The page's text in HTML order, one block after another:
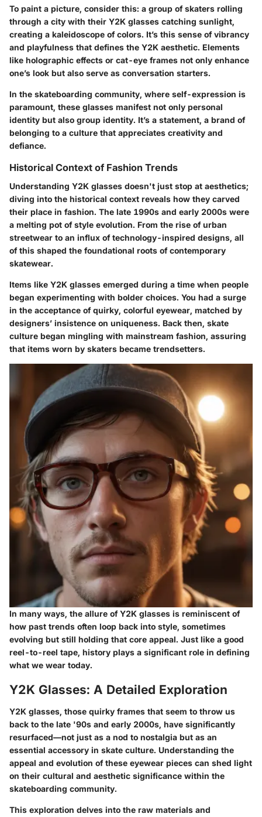
To paint a picture, consider this: a group of skaters rolling
through a city with their Y2K glasses catching sunlight,
creating a kaleidoscope of colors. It’s this sense of vibrancy
and playfulness that defines the Y2K aesthetic. Elements
like holographic effects or cat-eye frames not only enhance
one’s look but also serve as conversation starters.
In the skateboarding community, where self-expression is
paramount, these glasses manifest not only personal
identity but also group identity. It’s a statement, a brand of
belonging to a culture that appreciates creativity and
defiance.
Historical Context of Fashion Trends
Understanding Y2K glasses doesn't just stop at aesthetics;
diving into the historical context reveals how they carved
their place in fashion. The late 1990s and early 2000s were
a melting pot of style evolution. From the rise of urban
streetwear to an influx of technology-inspired designs, all
of this shaped the foundational roots of contemporary
skatewear.
Items like Y2K glasses emerged during a time when people
began experimenting with bolder choices. You had a surge
in the acceptance of quirky, colorful eyewear, matched by
designers’ insistence on uniqueness. Back then, skate
culture began mingling with mainstream fashion, assuring
that items worn by skaters became trendsetters.
In many ways, the allure of Y2K glasses is reminiscent of
how past trends often loop back into style, sometimes
evolving but still holding that core appeal. Just like a good
reel-to-reel tape, history plays a significant role in defining
what we wear today.
Y2K Glasses: A Detailed Exploration
Y2K glasses, those quirky frames that seem to throw us
back to the late '90s and early 2000s, have significantly
resurfaced—not just as a nod to nostalgia but as an
essential accessory in skate culture. Understanding the
appeal and evolution of these eyewear pieces can shed light
on their cultural and aesthetic significance within the
skateboarding community.
This exploration delves into the raw materials and